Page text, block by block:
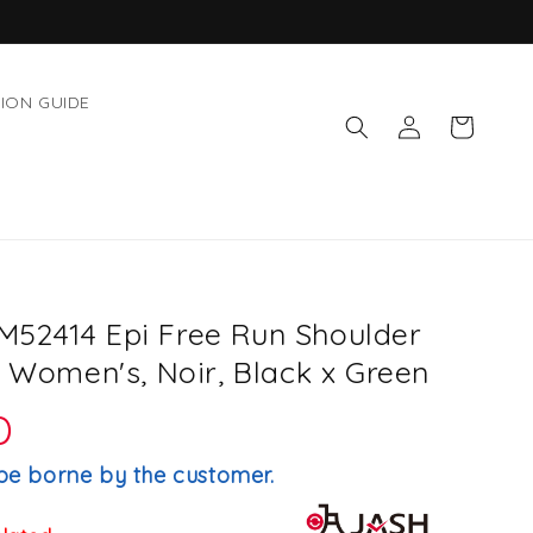
GUIDE
Log
in
Cart
Epi Free Run Shoulder
Noir, Black x Green
borne by the customer.